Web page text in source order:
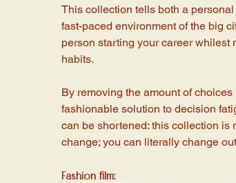
This collection tells both a
fast-paced environment of the big
person starting your career
habits.
By removing the amount of
fashionable solution to decision
can be shortened: this collection is
change; you can literally change
Fashion film: